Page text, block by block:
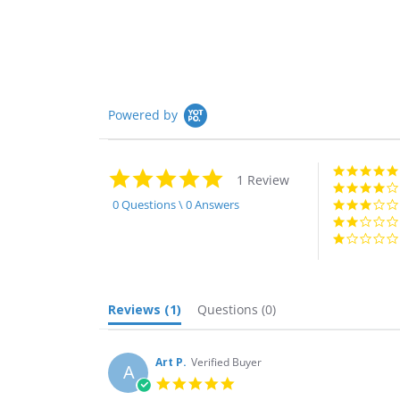
Powered by
5.0
star
rating
1 Review
0 Questions \ 0 Answers
Reviews (1) Questions (0)
A Art P. Verified Buyer
5.0